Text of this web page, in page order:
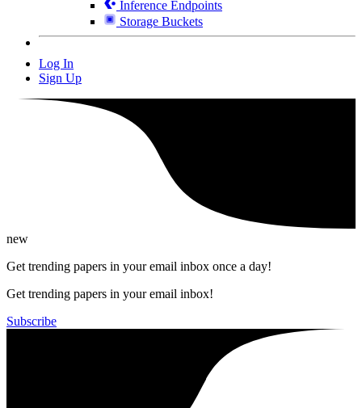
Inference Endpoints
Storage Buckets
Log In
Sign Up
new
Get trending papers in your email inbox once a day!
Get trending papers in your email inbox!
Subscribe